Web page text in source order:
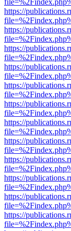
https://
https://
https://
https://
https://
https://
https://
https://
https://
https://
https://
https://